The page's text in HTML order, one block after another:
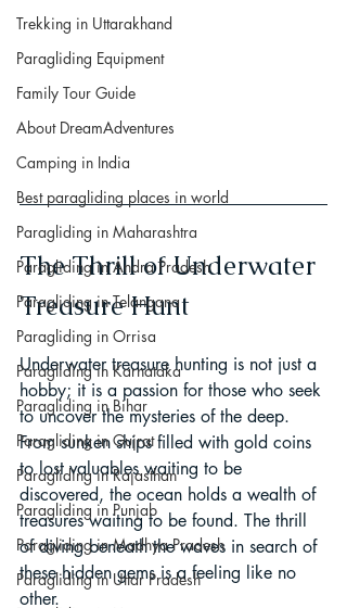
Trekking in Uttarakhand
Paragliding Equipment
Family Tour Guide
About DreamAdventures
Camping in India
Best paragliding places in world
Paragliding in Maharashtra
Paragliding in Andra Pradesh
Paragliding in Telangana
Paragliding in Orrisa
Paragliding in Karnataka
Paragliding in Bihar
Paragliding in Gujrat
Paragliding in Rajasthan
Paragliding in Punjab
Paragliding in Madhya Pradesh
Paragliding in Uttar Pradesh
The Thrill of Underwater
Treasure Hunt
Underwater treasure hunting is not just a
hobby; it is a passion for those who seek
to uncover the mysteries of the deep.
From sunken ships filled with gold coins
to lost valuables waiting to be
discovered, the ocean holds a wealth of
treasures waiting to be found. The thrill
of diving beneath the waves in search of
these hidden gems is a feeling like no
other.